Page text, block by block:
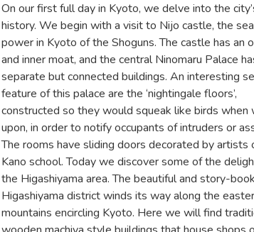
On our first full day in Kyoto, we delve into the
history. We begin with a visit to Nijo castle, the
power in Kyoto of the Shoguns. The castle has an
and inner moat, and the central Ninomaru Palace
separate but connected buildings. An interesting
feature of this palace are the ‘nightingale floors’,
constructed so they would squeak like birds when
upon, in order to notify occupants of intruders or
The rooms have sliding doors decorated by artists
Kano school. Today we discover some of the
the Higashiyama area. The beautiful and story-book
Higashiyama district winds its way along the
mountains encircling Kyoto. Here we will find